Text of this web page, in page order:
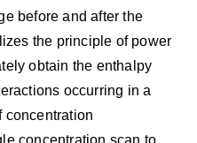
before and after the
the principle of power
obtain the enthalpy
occurring in a
concentration
concentration scan to